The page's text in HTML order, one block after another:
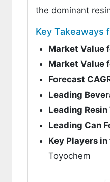
the dominant
Key Takeaways
Market Value
Market Value
Forecast
Leading
Leading
Leading Can
Key Players
Toyochem